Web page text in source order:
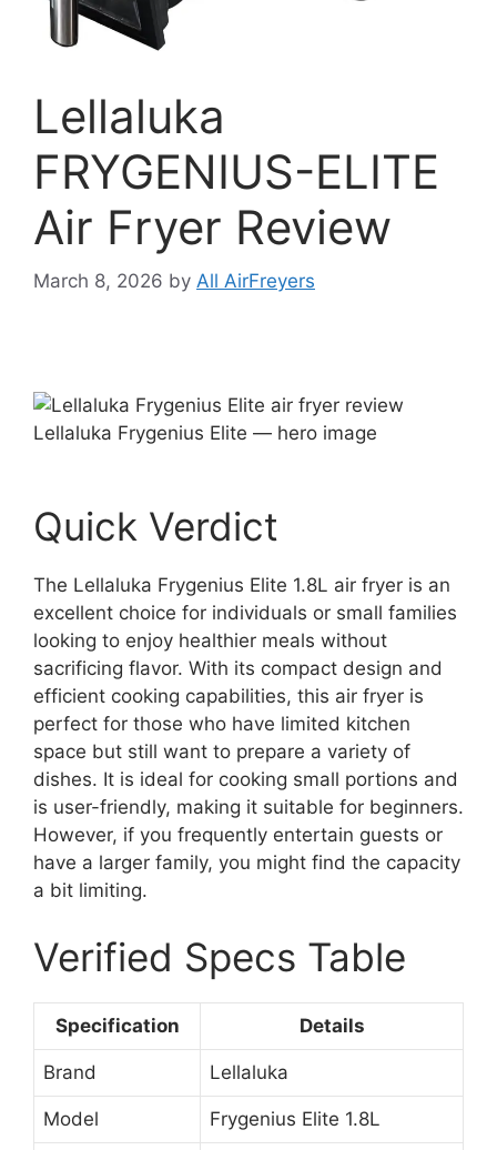
Lellaluka
FRYGENIUS-ELITE
Air Fryer Review
March 8, 2026 by All AirFreyers
Lellaluka Frygenius Elite — hero image
Quick Verdict
The Lellaluka Frygenius Elite 1.8L air fryer is an
excellent choice for individuals or small families
looking to enjoy healthier meals without
sacrificing flavor. With its compact design and
efficient cooking capabilities, this air fryer is
perfect for those who have limited kitchen
space but still want to prepare a variety of
dishes. It is ideal for cooking small portions and
is user-friendly, making it suitable for beginners.
However, if you frequently entertain guests or
have a larger family, you might find the capacity
a bit limiting.
Verified Specs Table
Specification Details
Brand Lellaluka
Model Frygenius Elite 1.8L